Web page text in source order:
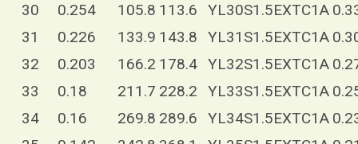
30
0.254 105.8 113.6 YL30S1.5EXTC1A
31
0.226 133.9 143.8 YL31S1.5EXTC1A
32
0.203 166.2 178.4 YL32S1.5EXTC1A
33
0.18 211.7 228.2 YL33S1.5EXTC1A
34
0.16 269.8 289.6 YL34S1.5EXTC1A